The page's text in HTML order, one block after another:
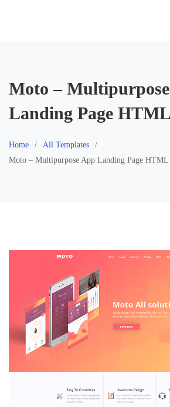
Moto –
Landing Page
Home
All Templates
Moto – Multipurpose App Landing Page HTML